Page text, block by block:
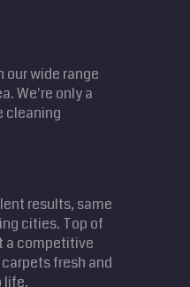
our wide range
We're only a
cleaning
results, same
cities. Top of
a competitive
fresh and
life.